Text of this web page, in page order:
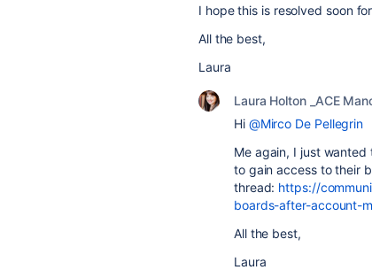
I hope this is resolved soon
All the best,
Laura
Laura Holton _ACE
Hi @Mirco De Pellegrin
Me again, I just
to gain access to their
thread: https://
boards-after-account-
All the best,
Laura